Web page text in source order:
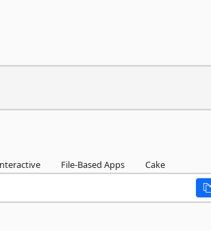
File-Based Apps Cake